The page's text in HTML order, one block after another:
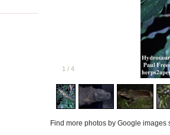
1 / 4
Find more photos by Google images